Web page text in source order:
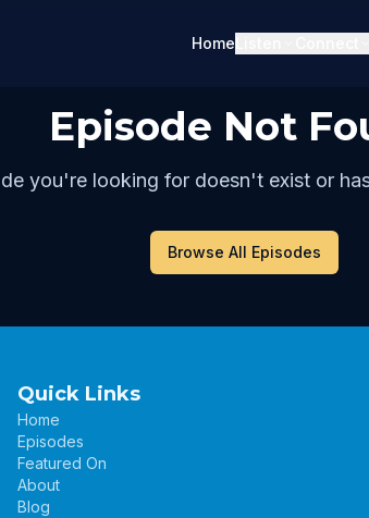
Home
Episode Not
you're looking for doesn't exist or
Browse All Episodes
Quick Links
Home
Episodes
Featured On
About
Blog